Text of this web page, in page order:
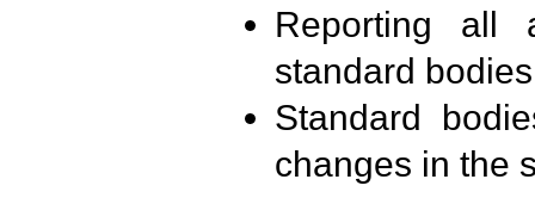
Reporting all
standard
Standard
changes in the